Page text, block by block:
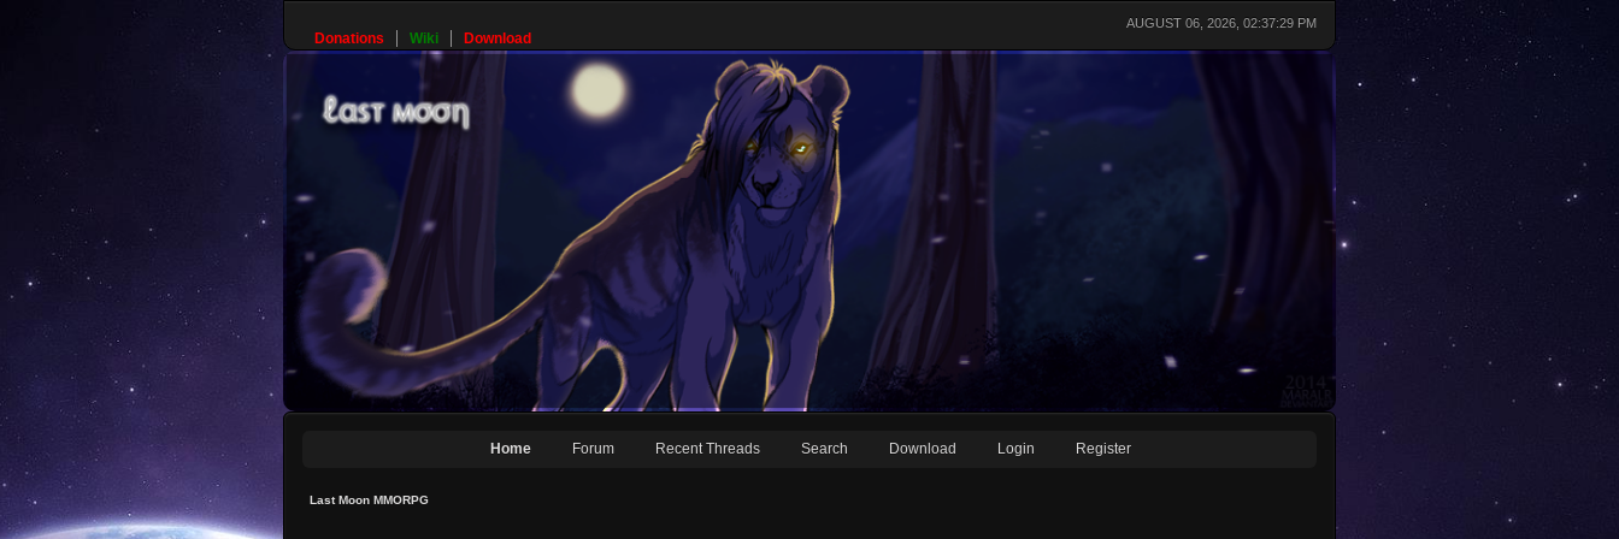
AUGUST 06, 2026, 02:37:29 PM
Donations Wiki Download
Home Forum Recent Threads Search Download Login Register
Last Moon MMORPG